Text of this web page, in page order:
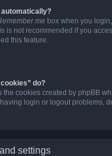
automatically?
me box when you
is not recommended if you
this feature.
do?
the cookies created by phpBB
login or logout problems,
settings